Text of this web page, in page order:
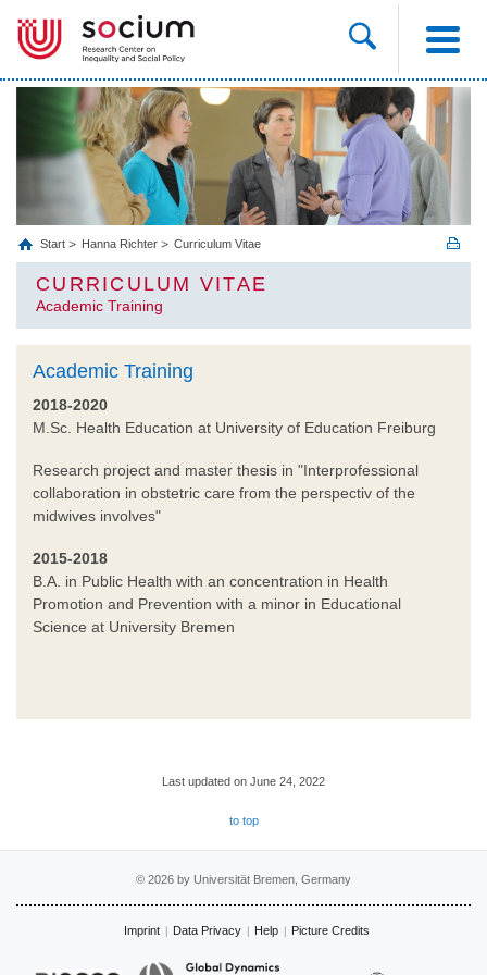
Start Hanna Richter Curriculum Vitae
CURRICULUM VITAE
Academic Training
Academic Training
2018-2020
M.Sc. Health Education at University of Education Freiburg
Research project and master thesis in "Interprofessional
collaboration in obstetric care from the perspectiv of the
midwives involves"
2015-2018
B.A. in Public Health with an concentration in Health
Promotion and Prevention with a minor in Educational
Science at University Bremen
Last updated on June 24, 2022
to top
© 2026 by Universität Bremen, Germany
Imprint Data Privacy Help Picture Credits